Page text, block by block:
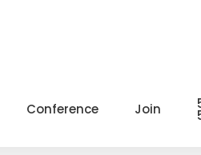
Conference Join